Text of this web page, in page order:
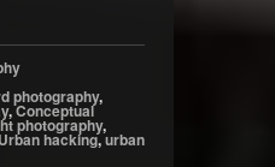
photography,
,Conceptual
photography,
hacking,urban